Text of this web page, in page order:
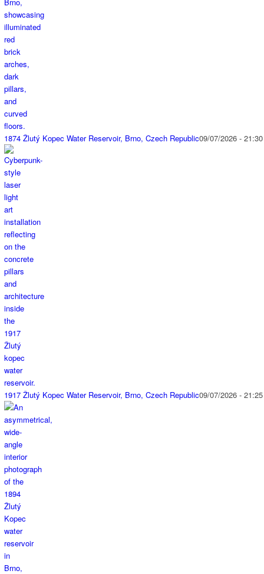
1874 Žlutý Kopec Water Reservoir, Brno, Czech Republic09/07/2026 - 21:30
1917 Žlutý Kopec Water Reservoir, Brno, Czech Republic09/07/2026 - 21:25